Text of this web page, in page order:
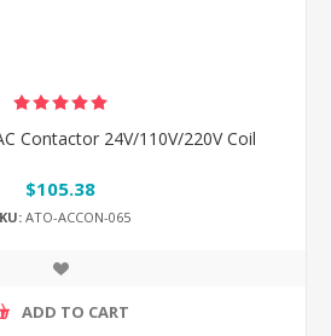
Contactor 24V/110V/220V Coil
$105.38
ATO-ACCON-065
ADD TO CART